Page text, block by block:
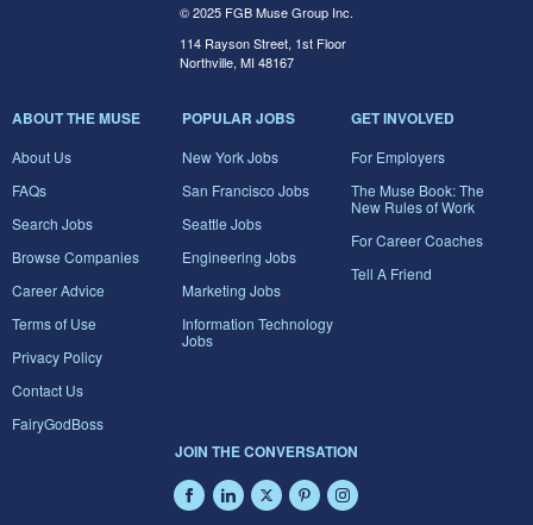
© 2025 FGB Muse Group Inc.
114 Rayson Street, 1st Floor
Northville, MI 48167
ABOUT THE MUSE
About Us
FAQs
Search Jobs
Browse Companies
Career Advice
Terms of Use
Privacy Policy
Contact Us
FairyGodBoss
POPULAR JOBS
New York Jobs
San Francisco Jobs
Seattle Jobs
Engineering Jobs
Marketing Jobs
Information Technology
Jobs
GET INVOLVED
For Employers
The Muse Book: The
New Rules of Work
For Career Coaches
Tell A Friend
JOIN THE CONVERSATION